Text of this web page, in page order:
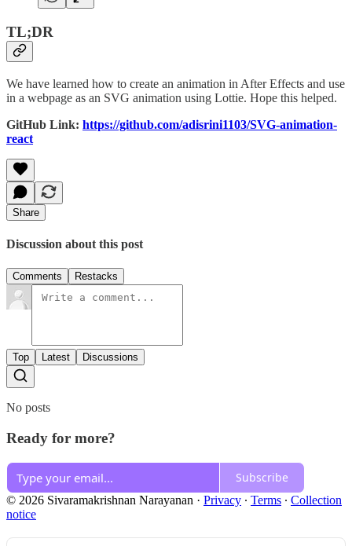
TL;DR
We have learned how to create an animation in After Effects and use
in a webpage as an SVG animation using Lottie. Hope this helped.
GitHub Link: https://github.com/adisrini1103/SVG-animation-
react
Share
Discussion about this post
Comments Restacks
Top Latest Discussions
No posts
Ready for more?
Subscribe
© 2026 Sivaramakrishnan Narayanan · Privacy ∙ Terms ∙ Collection
notice